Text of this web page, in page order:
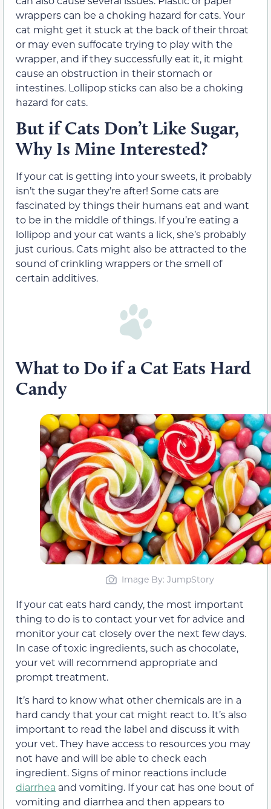
wrappers can be a choking hazard for cats.Your
cat might get it stuck at the back of their throat
or may even suffocate trying to play with the
wrapper, and if they successfully eat it, it might
cause an obstruction in their stomach or
intestines. Lollipop sticks can also be a choking
hazard for cats.
Butif Cats Don’t Like Sugar,
Why Is Mine Interested?
If your cat is getting into your sweets, it probably
isn’t the sugarthey’re after! Some cats are
fascinated by things their humans eat and want
to be in the middle of things. If you’re eating a
lollipop and your cat wants a lick, she’s probably
just curious. Cats might also be attracted to the
sound of crinkling wrappers or the smell of
certain additives.
What to Doif a Cat Eats Hard
Candy
Image By: JumpStory
If your cat eats hard candy, the most important
thing to do isto contact your vet for advice and
monitor your cat closely over the next few days.
In case of toxic ingredients, such as chocolate,
your vet will recommend appropriate and
prompt treatment.
It’s hard to know what otherchemicals are in a
hard candy that your cat might react to. It’s also
important to read the label and discuss it with
your vet. They have access to resources you may
not have and will be able to check each
ingredient. Signsof minor reactions include
diarrhea and vomiting. Ifyour cat has one bout of
vomiting and diarrhea and then appears to